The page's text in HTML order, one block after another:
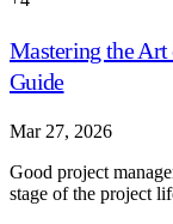
Mastering the
Guide
Mar 27, 2026
Good project
stage of the project